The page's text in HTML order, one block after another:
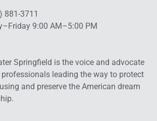
881-3711
9:00 AM–5:00 PM
Springfield is the voice and advocate
leading the way to protect
and preserve the American dream